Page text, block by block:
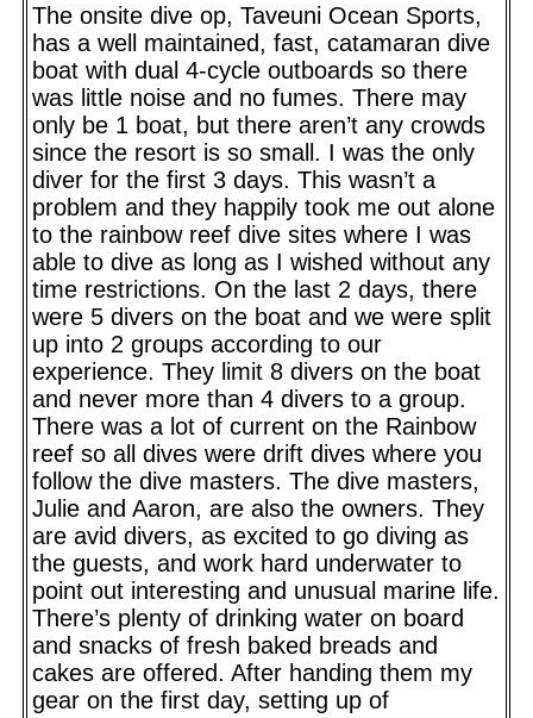
The onsite dive op, Taveuni Ocean Sports,
has a well maintained, fast, catamaran dive
boat with dual 4-cycle outboards so there
was little noise and no fumes. There may
only be 1 boat, but there aren’t any crowds
since the resort is so small. I was the only
diver for the first 3 days. This wasn’t a
problem and they happily took me out alone
to the rainbow reef dive sites where I was
able to dive as long as I wished without any
time restrictions. On the last 2 days, there
were 5 divers on the boat and we were split
up into 2 groups according to our
experience. They limit 8 divers on the boat
and never more than 4 divers to a group.
There was a lot of current on the Rainbow
reef so all dives were drift dives where you
follow the dive masters. The dive masters,
Julie and Aaron, are also the owners. They
are avid divers, as excited to go diving as
the guests, and work hard underwater to
point out interesting and unusual marine life.
There’s plenty of drinking water on board
and snacks of fresh baked breads and
cakes are offered. After handing them my
gear on the first day, setting up of